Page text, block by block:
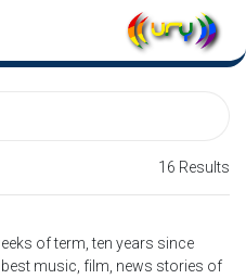
16 Results
of term, ten years since
music, film, news stories of